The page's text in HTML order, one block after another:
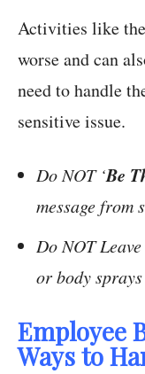
Activities like
worse and can
need to handle
sensitive issue.
Do NOT ‘Be
message from
Do NOT Leave
or body
Employee
Ways to